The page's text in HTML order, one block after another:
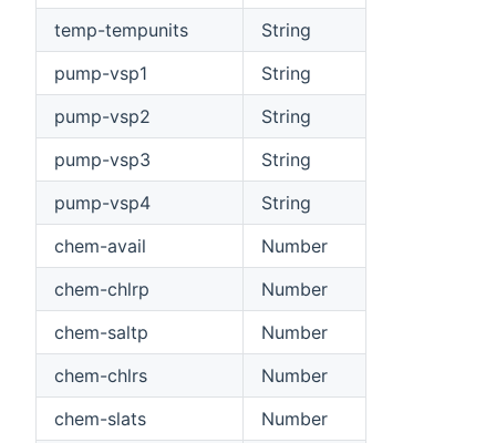
temp-tempunits
String
pump-vsp1
String
pump-vsp2
String
pump-vsp3
String
pump-vsp4
String
chem-avail
Number
chem-chlrp
Number
chem-saltp
Number
chem-chlrs
Number
chem-slats
Number